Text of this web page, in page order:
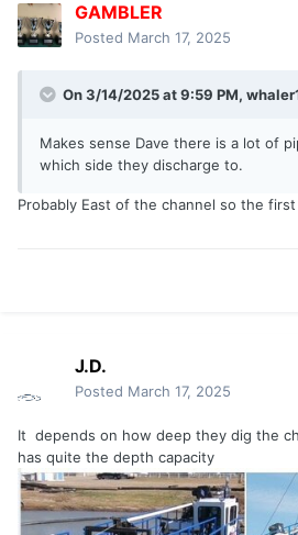
GAMBLER
Posted March 17, 2025
On 3/14/2025 at 9:59 PM,
Makes sense Dave there is a lot of
which side they discharge to.
Probably East of the channel so the
J.D.
Posted March 17, 2025
It depends on how deep they dig the
has quite the depth capacity